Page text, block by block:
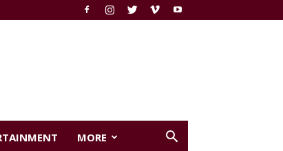
MORE